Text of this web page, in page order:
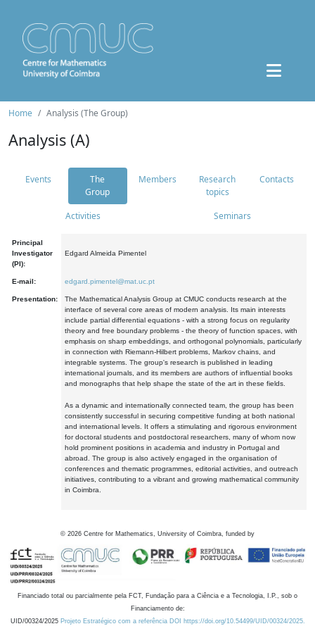
Home Analysis (The Group)
Analysis (A)
Events
The
Group
Members
Research
topics
Contacts
Activities Seminars
Principal
Investigator
(PI):
Edgard Almeida Pimentel
E-mail: edgard.pimentel@mat.uc.pt
Presentation:
The Mathematical Analysis Group at CMUC conducts research at the
interface of several core areas of modern analysis. Its main interests
include partial differential equations - with a strong focus on regularity
theory and free boundary problems - the theory of function spaces, with
emphasis on sharp embeddings, and orthogonal polynomials, particularly
in connection with Riemann-Hilbert problems, Markov chains, and
integrable systems. The group's research is published in leading
international journals, and its members are authors of influential books
and monographs that help shape the state of the art in these fields.
As a dynamic and internationally connected team, the group has been
consistently successful in securing competitive funding at both national
and international levels. It offers a stimulating and rigorous environment
for doctoral students and postdoctoral researchers, many of whom now
hold prominent positions in academia and industry in Portugal and
abroad. The group is also actively engaged in the organisation of
conferences and thematic programmes, editorial activities, and outreach
initiatives, contributing to a vibrant and growing mathematical community
in Coimbra.
© 2026 Centre for Mathematics, University of Coimbra, funded by
Financiado total ou parcialmente pela FCT, Fundação para a Ciência e a Tecnologia, I.P., sob o
Financiamento de:
UID/00324/2025 Projeto Estratégico com a referência DOI https://doi.org/10.54499/UID/00324/2025.